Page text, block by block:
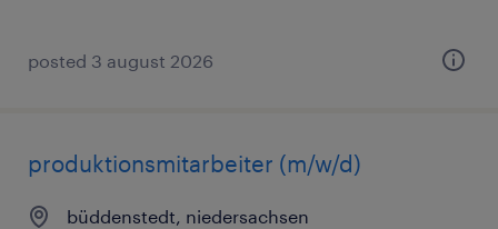
posted 3 august 2026
produktionsmitarbeiter (m/w/d)
büddenstedt, niedersachsen